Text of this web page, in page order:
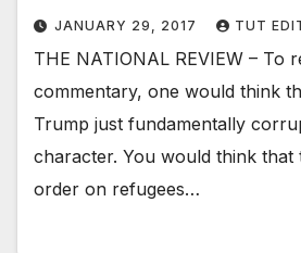
JANUARY 29, 2017 TUT
THE NATIONAL REVIEW – To
commentary, one would think
Trump just fundamentally
character. You would think that
order on refugees…